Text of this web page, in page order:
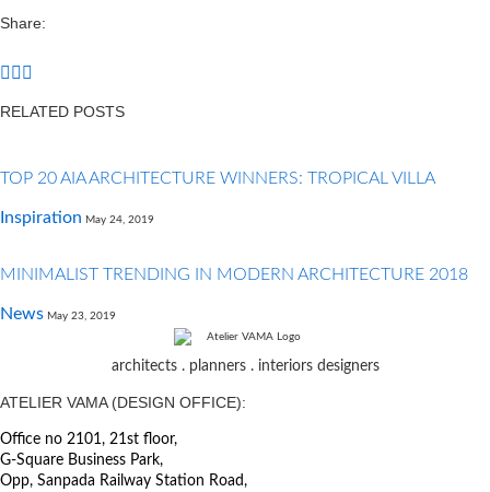
Share:
RELATED POSTS
TOP 20 AIA ARCHITECTURE WINNERS: TROPICAL VILLA
Inspiration May 24, 2019
MINIMALIST TRENDING IN MODERN ARCHITECTURE 2018
News May 23, 2019
architects . planners . interiors designers
ATELIER VAMA (DESIGN OFFICE):
Office no 2101, 21st floor,
G-Square Business Park,
Opp, Sanpada Railway Station Road,